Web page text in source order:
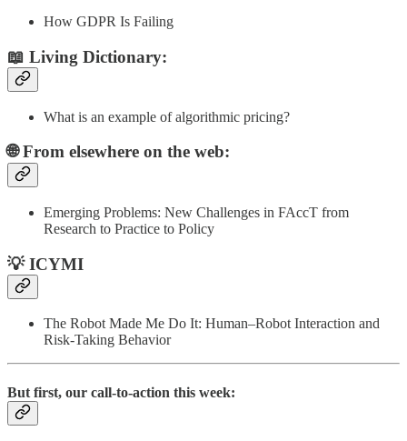
How GDPR Is Failing
📖 Living Dictionary:
What is an example of algorithmic pricing?
🌐 From elsewhere on the web:
Emerging Problems: New Challenges in FAccT from
Research to Practice to Policy
💡 ICYMI
The Robot Made Me Do It: Human–Robot Interaction and
Risk-Taking Behavior
But first, our call-to-action this week: